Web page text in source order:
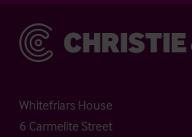
Christie & Co
Whitefriars House
6 Carmelite Street